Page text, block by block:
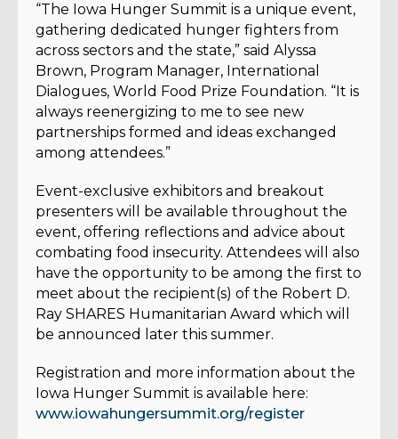
“The Iowa Hunger Summit is a unique event,
gathering dedicated hunger fighters from
across sectors and the state,” said Alyssa
Brown, Program Manager, International
Dialogues, World Food Prize Foundation. “It is
always reenergizing to me to see new
partnerships formed and ideas exchanged
among attendees.”
Event-exclusive exhibitors and breakout
presenters will be available throughout the
event, offering reflections and advice about
combating food insecurity. Attendees will also
have the opportunity to be among the first to
meet about the recipient(s) of the Robert D.
Ray SHARES Humanitarian Award which will
be announced later this summer.
Registration and more information about the
Iowa Hunger Summit is available here:
www.iowahungersummit.org/register